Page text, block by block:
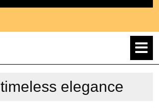
timeless elegance